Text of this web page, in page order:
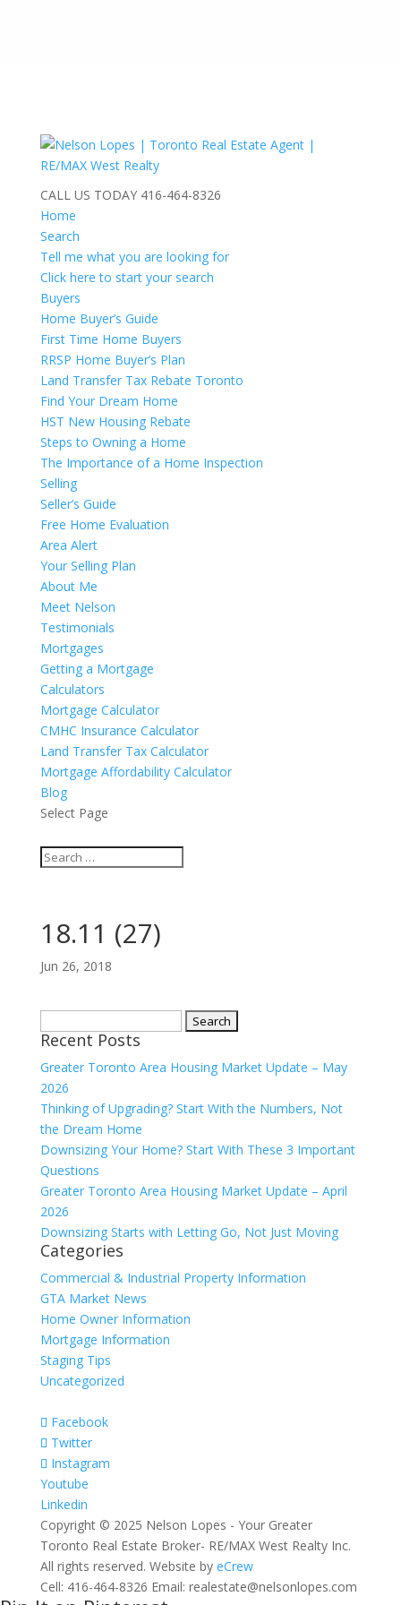
CALL US TODAY 416-464-8326
Home
Search
Tell me what you are looking for
Click here to start your search
Buyers
Home Buyer’s Guide
First Time Home Buyers
RRSP Home Buyer’s Plan
Land Transfer Tax Rebate Toronto
Find Your Dream Home
HST New Housing Rebate
Steps to Owning a Home
The Importance of a Home Inspection
Selling
Seller’s Guide
Free Home Evaluation
Area Alert
Your Selling Plan
About Me
Meet Nelson
Testimonials
Mortgages
Getting a Mortgage
Calculators
Mortgage Calculator
CMHC Insurance Calculator
Land Transfer Tax Calculator
Mortgage Affordability Calculator
Blog
Select Page
18.11 (27)
Jun 26, 2018
for:
Recent Posts
Greater Toronto Area Housing Market Update – May
2026
Thinking of Upgrading? Start With the Numbers, Not
the Dream Home
Downsizing Your Home? Start With These 3 Important
Questions
Greater Toronto Area Housing Market Update – April
2026
Downsizing Starts with Letting Go, Not Just Moving
Categories
Commercial & Industrial Property Information
GTA Market News
Home Owner Information
Mortgage Information
Staging Tips
Uncategorized
Facebook
Twitter
Instagram
Youtube
Linkedin
Copyright © 2025 Nelson Lopes - Your Greater
Toronto Real Estate Broker- RE/MAX West Realty Inc.
All rights reserved. Website by eCrew
Cell: 416-464-8326 Email: realestate@nelsonlopes.com